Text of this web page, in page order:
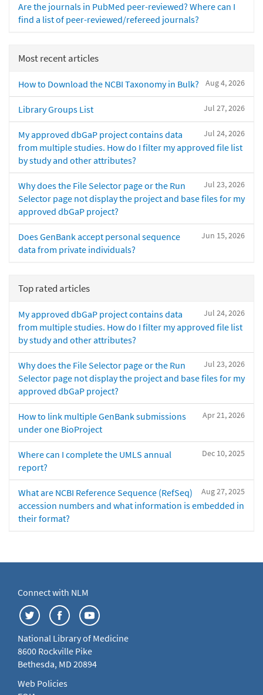
Are the journals in PubMed peer-reviewed? Where can I
find a list of peer-reviewed/refereed journals?
Most recent articles
Aug 4, 2026
How to Download the NCBI Taxonomy in Bulk?
Jul 27, 2026
Library Groups List
Jul 24, 2026
My approved dbGaP project contains data
from multiple studies. How do I filter my approved file list
by study and other attributes?
Jul 23, 2026
Why does the File Selector page or the Run
Selector page not display the project and base files for my
approved dbGaP project?
Jun 15, 2026
Does GenBank accept personal sequence
data from private individuals?
Top rated articles
Jul 24, 2026
My approved dbGaP project contains data
from multiple studies. How do I filter my approved file list
by study and other attributes?
Jul 23, 2026
Why does the File Selector page or the Run
Selector page not display the project and base files for my
approved dbGaP project?
Apr 21, 2026
How to link multiple GenBank submissions
under one BioProject
Dec 10, 2025
Where can I complete the UMLS annual
report?
Aug 27, 2025
What are NCBI Reference Sequence (RefSeq)
accession numbers and what information is embedded in
their format?
Connect with NLM
National Library of Medicine
8600 Rockville Pike
Bethesda, MD 20894
Web Policies